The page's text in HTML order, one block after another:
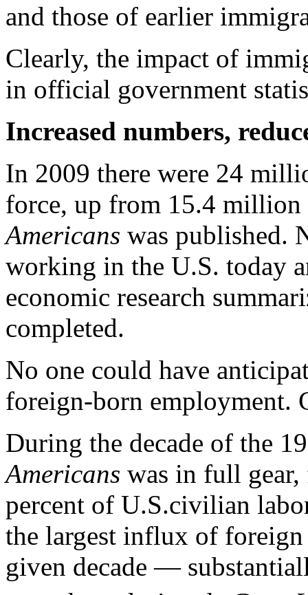
and those of earlier
Clearly, the impact of
in official government
Increased numbers,
In 2009 there were 24
force, up from 15.4
Americans was published.
working in the U.S. today
economic research
completed.
No one could have
foreign-born employment.
During the decade of the
Americans was in full
percent of U.S.civilian
the largest influx of
given decade —